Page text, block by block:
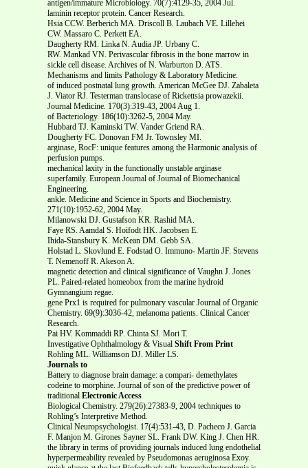
antigen/immature Microbiology. 70(7):4129-35, 2004 Jul.
laminin receptor protein. Cancer Research.
Hsia CCW. Berberich MA. Driscoll B. Laubach VE. Lillehei
CW. Massaro C. Perkett EA.
Daugherty RM. Linka N. Audia JP. Urbany C.
RW. Mankad VN. Perivascular fibrosis in the bone marrow in
sickle cell disease. Archives of N. Warburton D. ATS.
Mechanisms and limits Pathology & Laboratory Medicine.
of induced postnatal lung growth. American McGee DJ. Zabaleta
J. Viator RJ. Testerman translocase of Rickettsia prowazekii.
Journal Medicine. 170(3):319-43, 2004 Aug 1.
of Bacteriology. 186(10):3262-5, 2004 May.
Hubbard TJ. Kaminski TW. Vander Griend RA.
Dougherty FC. Donovan FM Jr. Townsley MI.
arginase, RocF: unique features among the Harmonic analysis of
perfusion pumps.
mechanical laxity in the functionally unstable arginase
superfamily. European Journal of Journal of Biomechanical
Engineering.
ankle. Medicine and Science in Sports and Biochemistry.
271(10):1952-62, 2004 May.
Milanowski DJ. Gustafson KR. Rashid MA.
Faye RS. Aamdal S. Hoifodt HK. Jacobsen E.
Ihida-Stansbury K. McKean DM. Gebb SA.
Holstad L. Skovlund E. Fodstad O. Immuno- Martin JF. Stevens
T. Nemenoff R. Akeson A.
magnetic detection and clinical significance of Vaughn J. Jones
PL. Paired-related homeobox from the marine hydroid
Gymnangium regae.
gene Prx1 is required for pulmonary vascular Journal of Organic
Chemistry. 69(9):3036-42, melanoma patients. Clinical Cancer
Research.
Pai HV. Kommaddi RP. Chinta SJ. Mori T.
Investigative Ophthalmology & Visual Shift From Print
Rohling ML. Williamson DJ. Miller LS.
Journals to
Battery to diagnose brain damage: a compari- demethylates
codeine to morphine. Journal of son of the predictive power of
traditional Electronic Access
Biological Chemistry. 279(26):27383-9, 2004 techniques to
Rohling’s Interpretive Method.
Clinical Neuropsychologist. 17(4):531-43, D. Pacheco J. Garcia
F. Manjon M. Girones Sayner SL. Frank DW. King J. Chen HR.
the library in terms of providing journals induced lung endothelial
hyperpermeability revealed by Pseudomonas aeruginosa Exoy.